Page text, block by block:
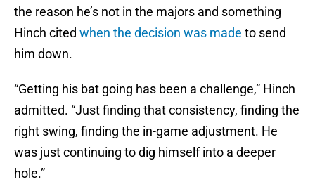
the reason he’s not in the majors and something
Hinch cited when the decision was made to send
him down.
“Getting his bat going has been a challenge,” Hinch
admitted. “Just finding that consistency, finding the
right swing, finding the in-game adjustment. He
was just continuing to dig himself into a deeper
hole.”